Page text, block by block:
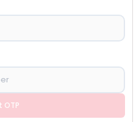
OTP